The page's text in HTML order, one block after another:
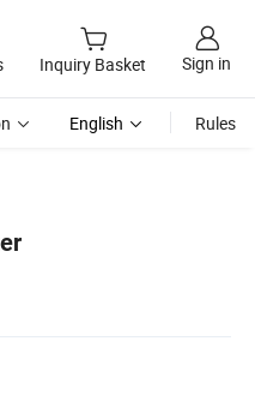
Inquiry Basket Sign in
English Rules